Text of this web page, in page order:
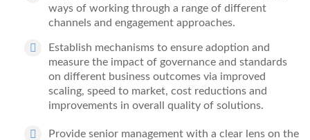
ways of working through a range of different
channels and engagement approaches.
Establish mechanisms to ensure adoption and
measure the impact of governance and standards
on different business outcomes via improved
scaling, speed to market, cost reductions and
improvements in overall quality of solutions.
Provide senior management with a clear lens on the